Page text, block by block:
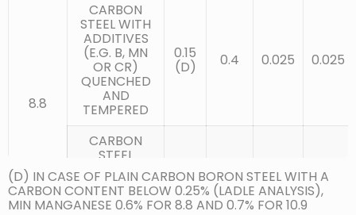
8.8
CARBON
STEEL WITH
ADDITIVES
(E.G. B, MN
OR CR)
QUENCHED
AND
TEMPERED
0.15
(D) 0.4 0.025 0.025
CARBON
STEEL
QUENCHED
AND
TEMPERED
0.25 0.55 0.035 0.025
(D) IN CASE OF PLAIN CARBON BORON STEEL WITH A
CARBON CONTENT BELOW 0.25% (LADLE ANALYSIS),
MIN MANGANESE 0.6% FOR 8.8 AND 0.7% FOR 10.9